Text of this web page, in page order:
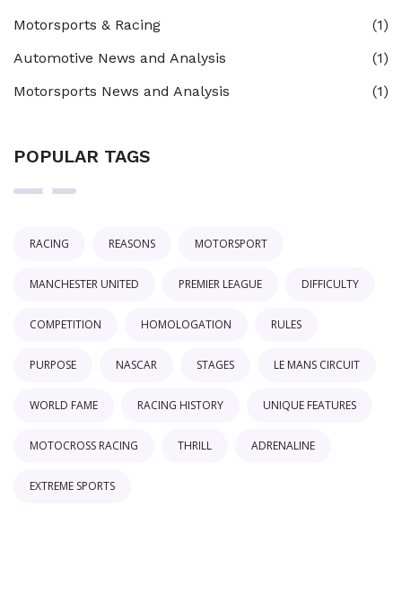
Motorsports & Racing
(1)
Automotive News and Analysis
(1)
Motorsports News and Analysis
(1)
POPULAR TAGS
RACING REASONS MOTORSPORT
MANCHESTER UNITED PREMIER LEAGUE DIFFICULTY
COMPETITION HOMOLOGATION RULES
PURPOSE NASCAR STAGES LE MANS CIRCUIT
WORLD FAME RACING HISTORY UNIQUE FEATURES
MOTOCROSS RACING THRILL ADRENALINE
EXTREME SPORTS